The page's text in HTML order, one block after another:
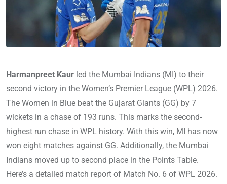
Harmanpreet Kaur led the Mumbai Indians (MI) to their
second victory in the Women’s Premier League (WPL) 2026.
The Women in Blue beat the Gujarat Giants (GG) by 7
wickets in a chase of 193 runs. This marks the second-
highest run chase in WPL history. With this win, MI has now
won eight matches against GG. Additionally, the Mumbai
Indians moved up to second place in the Points Table.
Here’s a detailed match report of Match No. 6 of WPL 2026.